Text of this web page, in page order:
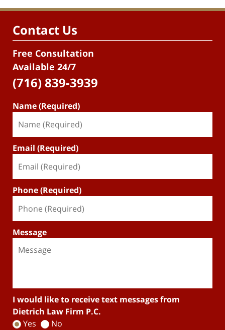
Contact Us
Free Consultation
Available 24/7
(716) 839-3939
Name (Required)
Email (Required)
Phone (Required)
Message
I would like to receive text messages from
Dietrich Law Firm P.C.
Yes
No